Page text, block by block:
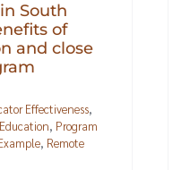
South
of
and close
Effectiveness,
, Program
, Remote